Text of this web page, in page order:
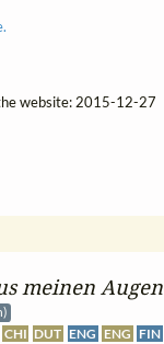
meinen Augen
CHI DUT ENG ENG FIN
website: 2015-12-27